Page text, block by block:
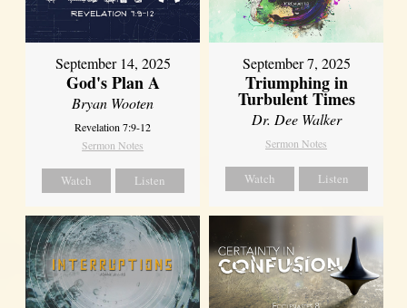
September 14, 2025
God's Plan A
Bryan Wooten
Revelation 7:9-12
Sermon Notes
Watch Listen
September 7, 2025
Triumphing in
Turbulent Times
Dr. Dee Walker
Sermon Notes
Watch Listen